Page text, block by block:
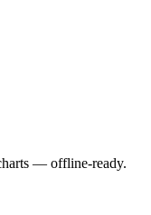
— offline-ready.